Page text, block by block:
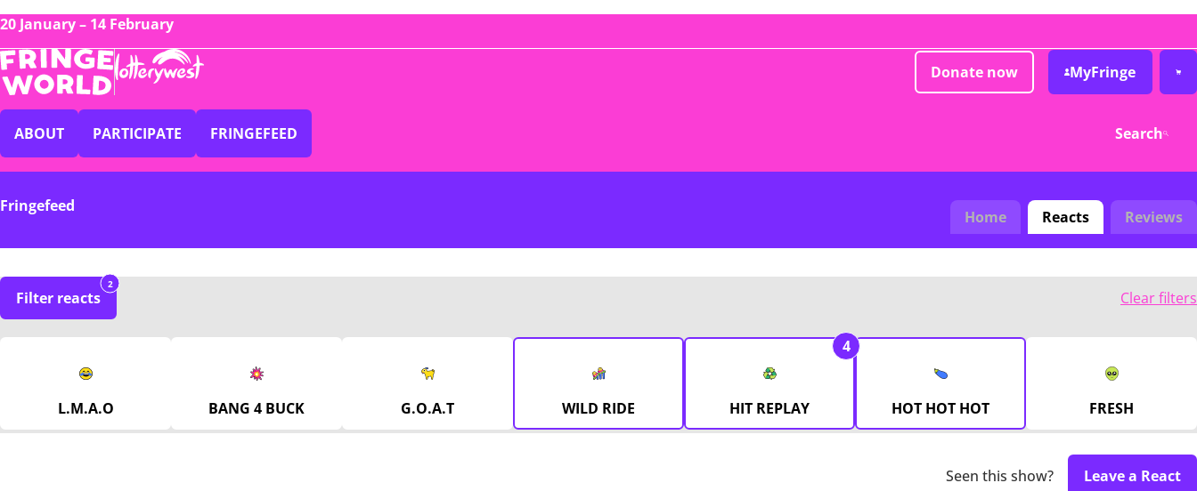
20 January – 14 February
Donate now MyFringe
ABOUT PARTICIPATE FRINGEFEED Search
Fringefeed
Home Reacts Reviews
Filter reacts
2
Clear filters
L.M.A.O BANG 4 BUCK G.O.A.T WILD RIDE HIT REPLAY
4
HOT HOT HOT FRESH
Seen this show? Leave a React